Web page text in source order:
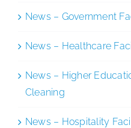
News – Government
News – Healthcare
News – Higher
Cleaning
News – Hospitality